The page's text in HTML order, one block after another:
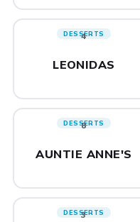
DESSERTS
4
LEONIDAS
DESSERTS
8
AUNTIE ANNE'S
DESSERTS
3